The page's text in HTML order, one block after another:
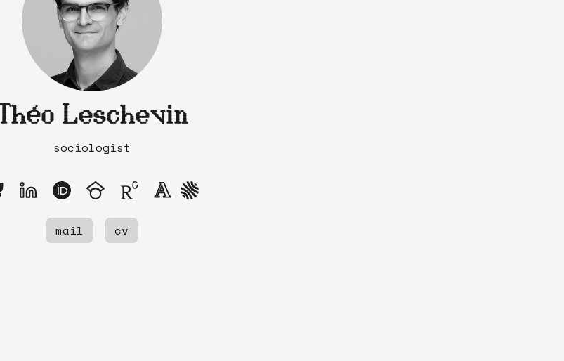
Théo Leschevin
sociologist
mail cv